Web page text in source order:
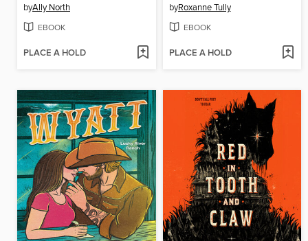
byAlly North
EBOOK
PLACE A HOLD
byRoxanne Tully
EBOOK
PLACE A HOLD